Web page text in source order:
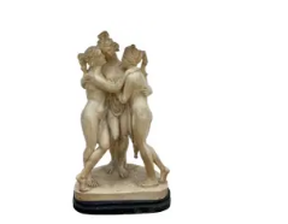
2639252